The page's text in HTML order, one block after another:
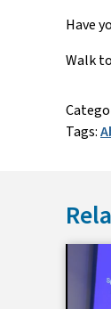
Have
Walk
Tags: